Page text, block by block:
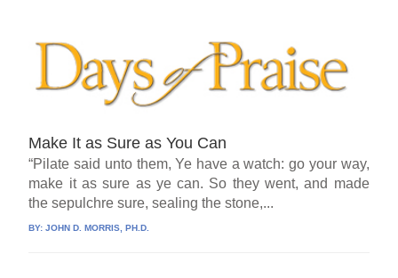
Make It as Sure as You Can
“Pilate said unto them, Ye have a watch: go your way,
make it as sure as ye can. So they went, and made
the sepulchre sure, sealing the stone,...
BY:JOHN D. MORRIS, PH.D.